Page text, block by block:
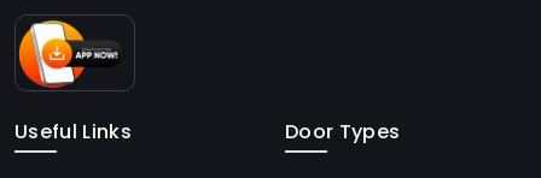
Useful Links Door Types